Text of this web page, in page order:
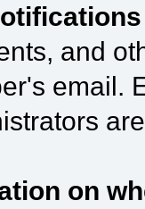
and
email.
on